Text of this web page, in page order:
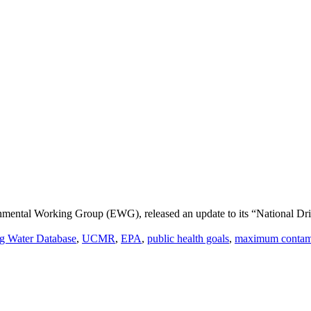
Working Group (EWG), released an update to its “National
Water Database, UCMR, EPA, public health goals, maximum